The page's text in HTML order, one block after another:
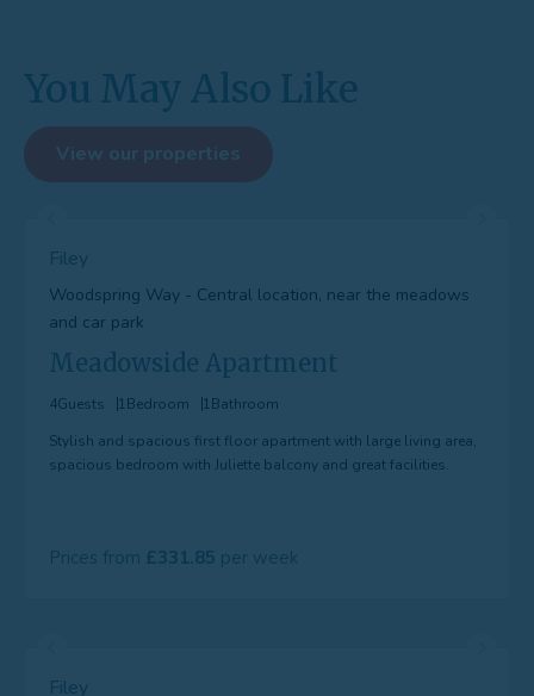
You May Also Like
View our properties
Filey
Woodspring Way - Central location, near the meadows
and car park
Meadowside Apartment
4Guests 1Bedroom 1Bathroom
Stylish and spacious first floor apartment with large living area,
spacious bedroom with Juliette balcony and great facilities.
Prices from 331.85
Filey